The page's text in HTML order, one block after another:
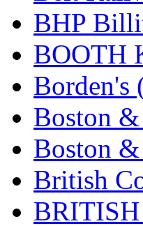
JDL (0)
Jin
JMS (0)
Joe
JONAN
JP
Jung Woo
BHP
BOOTH
Borden's
Boston
Boston
British